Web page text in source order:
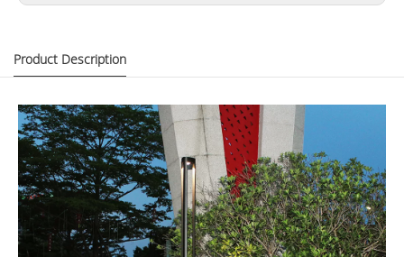
Product Description